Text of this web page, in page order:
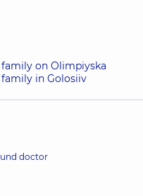
on Olimpiyska
in Golosiiv
doctor